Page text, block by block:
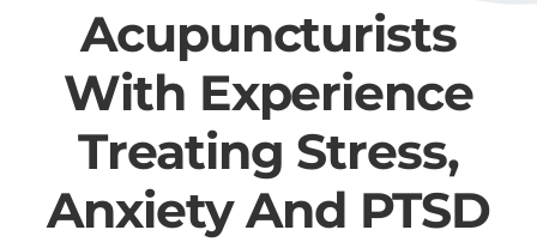
Acupuncturists
With Experience
Treating Stress,
Anxiety And PTSD